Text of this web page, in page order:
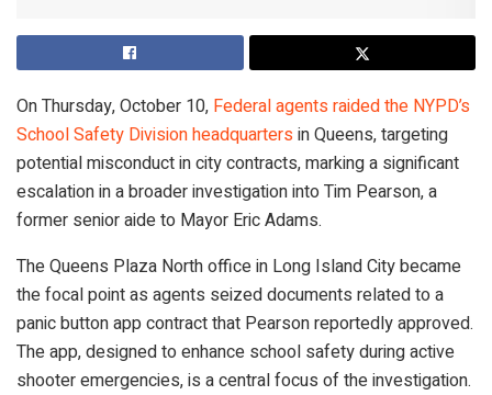
On Thursday, October 10, Federal agents raided the NYPD’s
School Safety Division headquartersin Queens, targeting
potential misconduct in city contracts, marking a significant
escalation in a broader investigation into Tim Pearson, a
former senior aide to Mayor Eric Adams.
The Queens Plaza North office in Long Island City became
the focal point as agents seized documents related to a
panic button app contract that Pearson reportedly approved.
The app, designed to enhance school safety during active
shooter emergencies, is a central focus of the investigation.